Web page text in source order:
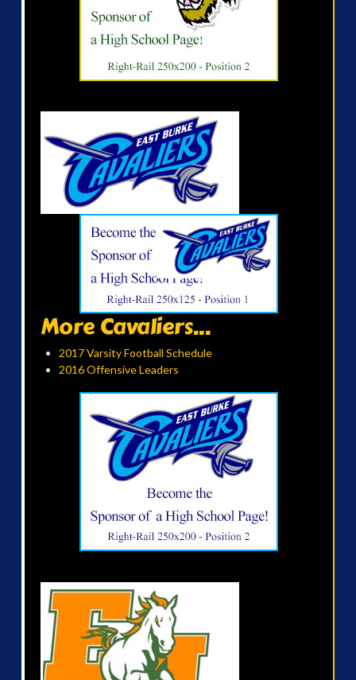
More Cavaliers...
2017 Varsity Football Schedule
2016 Offensive Leaders